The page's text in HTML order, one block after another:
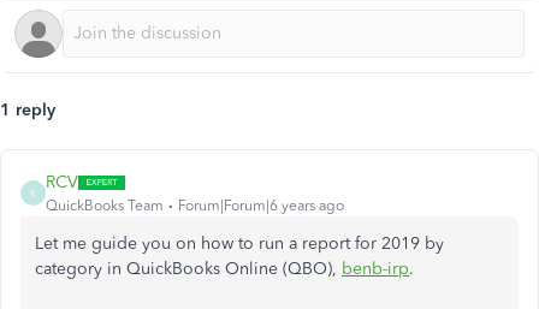
1 reply
R
RCV
QuickBooks Team Forum|Forum|6 years ago
Let me guide you on how to run a report for 2019 by
category in QuickBooks Online (QBO), benb-irp.